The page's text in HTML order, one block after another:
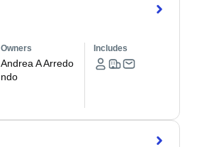
Owners
Andrea A Arredo
ndo
Includes